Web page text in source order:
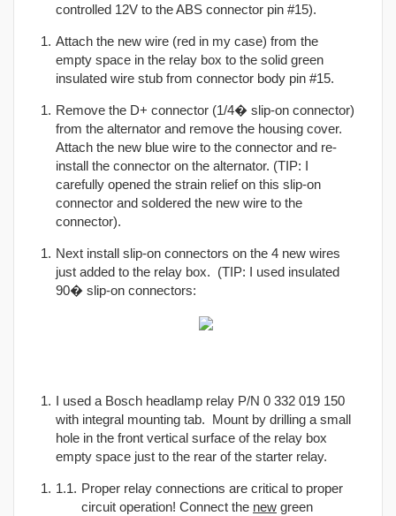
controlled 12V to the ABS connector pin #15).
Attach the new wire (red in my case) from the
empty space in the relay box to the solid green
insulated wire stub from connector body pin #15.
Remove the D+ connector (1/4� slip-on connector)
from the alternator and remove the housing cover.
Attach the new blue wire to the connector and re-
install the connector on the alternator. (TIP: I
carefully opened the strain relief on this slip-on
connector and soldered the new wire to the
connector).
Next install slip-on connectors on the 4 new wires
just added to the relay box. (TIP: I used insulated
90� slip-on connectors:
I used a Bosch headlamp relay P/N 0 332 019 150
with integral mounting tab. Mount by drilling a small
hole in the front vertical surface of the relay box
empty space just to the rear of the starter relay.
Proper relay connections are critical to proper
circuit operation! Connect the new green